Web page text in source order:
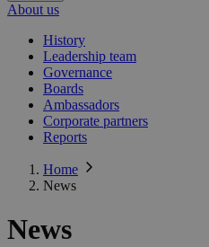
About us
History
Leadership team
Governance
Boards
Ambassadors
Corporate partners
Reports
Home
News
News